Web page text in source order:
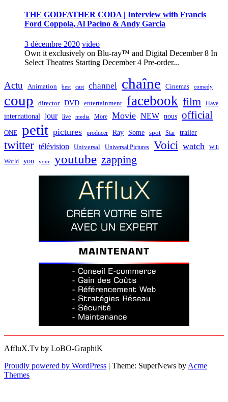
THE GODFATHER CODA | Interview with Francis
Ford Coppola, Al Pacino & Andy Garcia
3 décembre 2020 video
Own it exclusively on Blu-ray™ and Digital December 8 In
Select Theatres Starting December 4 Pre-order...
Actu Animation best cast channel chaîne Cinemas comedy
coup director DVD entertainment facebook film Have
international jour live media More Movie NEW nous official
ONE petit pictures producer Ray Some spot Star trailer
twitter télévision Universal Universal Pictures Voici watch Will
World you your youtube zapping
AffluX.Tv by LoBO-GraphiK
Proudly powered by WordPress | Theme: SuperNews by Acme
Themes